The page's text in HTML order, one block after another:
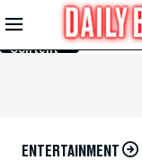
Skip to
Main
Content
ENTERTAINMENT